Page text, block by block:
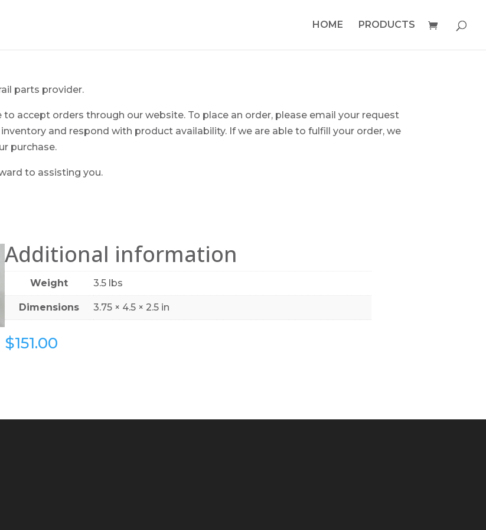
HOME PRODUCTS
parts provider.
accept orders through our website. To place an order, please email your request
and respond with product availability. If we are able to fulfill your order, we
purchase.
to assisting you.
Additional information
Weight 3.5 lbs
Dimensions 3.75 × 4.5 × 2.5 in
$151.00